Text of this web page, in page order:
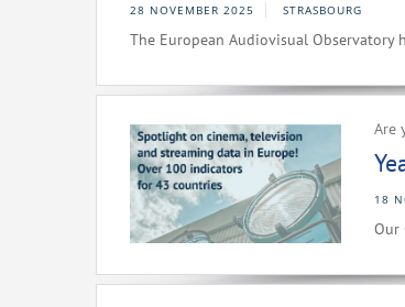
28 NOVEMBER 2025 STRASBOURG
The European Audiovisual
Are
18
Our